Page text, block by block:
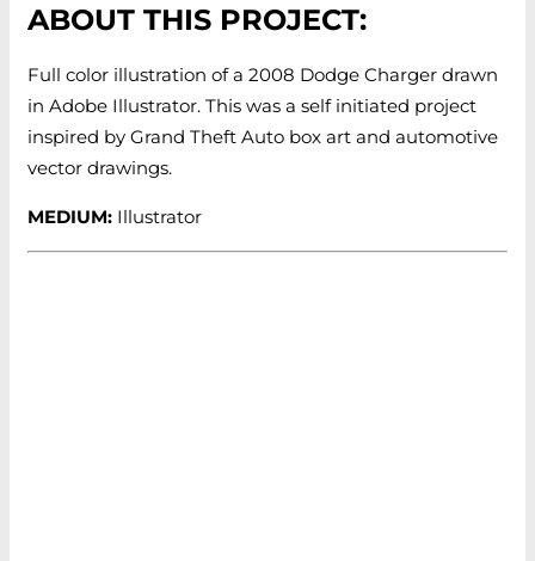
ABOUT THIS PROJECT:
Full color illustration of a 2008 Dodge Charger drawn
in Adobe Illustrator. This was a self initiated project
inspired by Grand Theft Auto box art and automotive
vector drawings.
MEDIUM: Illustrator